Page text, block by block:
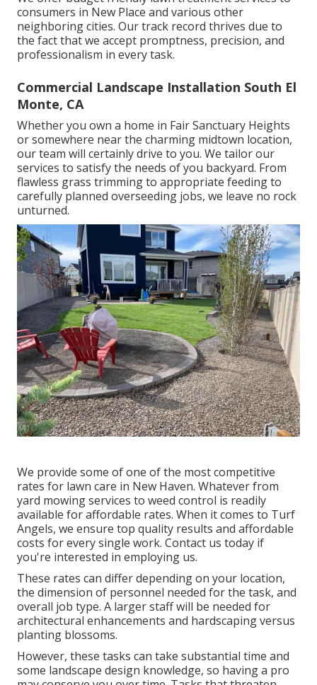
consumers in New Place and various other
neighboring cities. Our track record thrives due to
the fact that we accept promptness, precision, and
professionalism in every task.
Commercial Landscape Installation South El
Monte, CA
Whether you own a home in Fair Sanctuary Heights
or somewhere near the charming midtown location,
our team will certainly drive to you. We tailor our
services to satisfy the needs of you backyard. From
flawless grass trimming to appropriate feeding to
carefully planned overseeding jobs, we leave no rock
unturned.
We provide some of one of the most competitive
rates for lawn care in New Haven. Whatever from
yard mowing services to weed control is readily
available for affordable rates. When it comes to Turf
Angels, we ensure top quality results and affordable
costs for every single work. Contact us today if
you're interested in employing us.
These rates can differ depending on your location,
the dimension of personnel needed for the task, and
overall job type. A larger staff will be needed for
architectural enhancements and hardscaping versus
planting blossoms.
However, these tasks can take substantial time and
some landscape design knowledge, so having a pro